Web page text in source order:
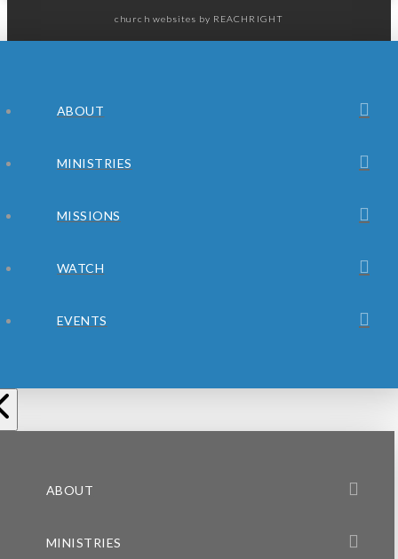
church websites by REACHRIGHT
ABOUT
MINISTRIES
MISSIONS
WATCH
EVENTS
ABOUT
MINISTRIES